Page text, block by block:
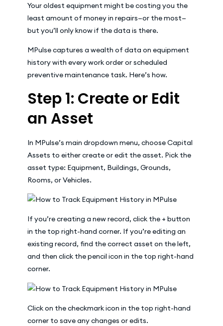
Your oldest equipment might be costing you the
least amount of money in repairs—or the most—
but you’ll only know if the data is there.
MPulse captures a wealth of data on equipment
history with every work order or scheduled
preventive maintenance task. Here’s how.
Step 1: Create or Edit
an Asset
In MPulse’s main dropdown menu, choose Capital
Assets to either create or edit the asset. Pick the
asset type: Equipment, Buildings, Grounds,
Rooms, or Vehicles.
If you’re creating a new record, click the + button
in the top right-hand corner. If you’re editing an
existing record, find the correct asset on the left,
and then click the pencil icon in the top right-hand
corner.
Click on the checkmark icon in the top right-hand
corner to save any changes or edits.